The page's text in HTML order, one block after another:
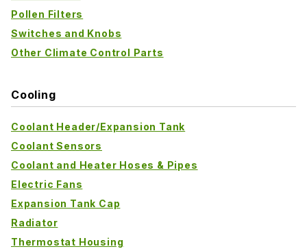
Pollen Filters
Switches and Knobs
Other Climate Control Parts
Cooling
Coolant Header/Expansion Tank
Coolant Sensors
Coolant and Heater Hoses & Pipes
Electric Fans
Expansion Tank Cap
Radiator
Thermostat Housing